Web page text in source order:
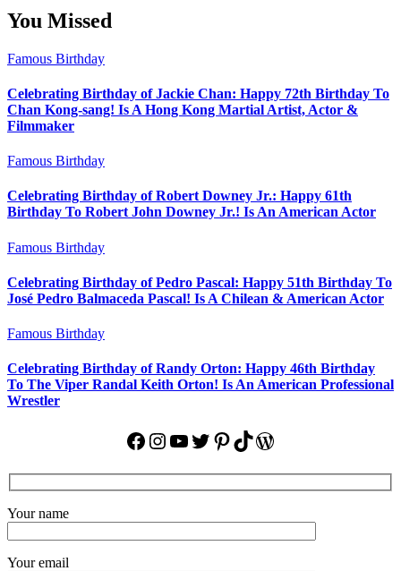
You Missed
Famous Birthday
Celebrating Birthday of Jackie Chan: Happy 72th Birthday To
Chan Kong-sang! Is A Hong Kong Martial Artist, Actor &
Filmmaker
Famous Birthday
Celebrating Birthday of Robert Downey Jr.: Happy 61th
Birthday To Robert John Downey Jr.! Is An American Actor
Famous Birthday
Celebrating Birthday of Pedro Pascal: Happy 51th Birthday To
José Pedro Balmaceda Pascal! Is A Chilean & American Actor
Famous Birthday
Celebrating Birthday of Randy Orton: Happy 46th Birthday
To The Viper Randal Keith Orton! Is An American Professional
Wrestler
Facebook
Instagram
YouTube
Twitter
Pinterest
TikTok
WordPress
Your name
Your email